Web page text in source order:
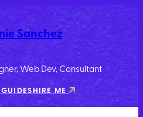
Sanchez
Web Dev, Consultant
GUIDES HIRE ME